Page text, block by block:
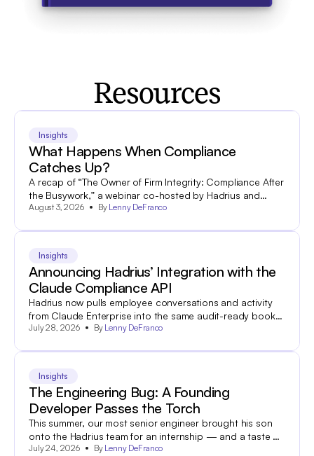
Resources
Insights
What Happens When Compliance
Catches Up?
A recap of “The Owner of Firm Integrity: Compliance After
the Busywork,” a webinar co-hosted by Hadrius and
World Salon.
August 3, 2026 By Lenny DeFranco
Insights
Announcing Hadrius’ Integration with the
Claude Compliance API
Hadrius now pulls employee conversations and activity
from Claude Enterprise into the same audit-ready books-
and-records archive your team already uses to search
July 28, 2026 By Lenny DeFranco
Insights
The Engineering Bug: A Founding
Developer Passes the Torch
This summer, our most senior engineer brought his son
onto the Hadrius team for an internship — and a taste of
what industry is all about.
July 24, 2026 By Lenny DeFranco